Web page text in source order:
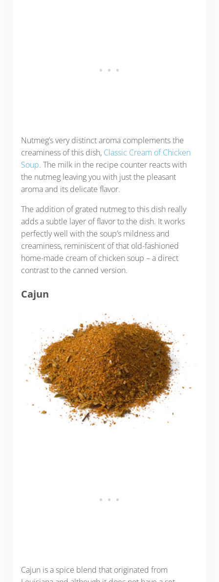
Nutmeg’s very distinct aroma complements the
creaminess of this dish, Classic Cream of Chicken
Soup. The milk in the recipe counter reacts with
the nutmeg leaving you with just the pleasant
aroma and its delicate flavor.
The addition of grated nutmeg to this dish really
adds a subtle layer of flavor to the dish. It works
perfectly well with the soup’s mildness and
creaminess, reminiscent of that old-fashioned
home-made cream of chicken soup – a direct
contrast to the canned version.
Cajun
Cajun is a spice blend that originated from